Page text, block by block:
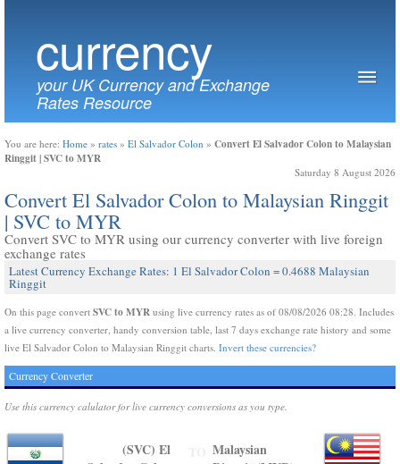
currency
your UK Currency and Exchange
Rates Resource
You are here: Home » rates » El Salvador Colon » Convert El Salvador Colon to Malaysian
Ringgit | SVC to MYR
Saturday 8 August 2026
Convert El Salvador Colon to Malaysian Ringgit
| SVC to MYR
Convert SVC to MYR using our currency converter with live foreign
exchange rates
Latest Currency Exchange Rates: 1 El Salvador Colon = 0.4688 Malaysian
Ringgit
On this page convert SVC to MYR using live currency rates as of 08/08/2026 08:28. Includes
a live currency converter, handy conversion table, last 7 days exchange rate history and some
live El Salvador Colon to Malaysian Ringgit charts. Invert these currencies?
Currency Converter
Use this currency calulator for live currency conversions as you type.
(SVC) El
Malaysian